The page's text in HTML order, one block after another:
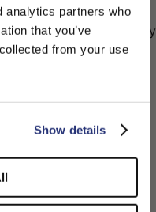
analytics partners who
that you’ve
from your use
Show details
from United States, do
STAY HERE
may refuse or modify
at any time by
link at the bottom of
settings to
instructions at these